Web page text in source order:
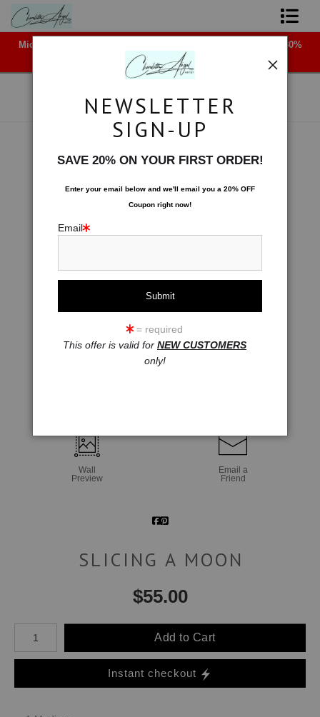
Midyear (Virtual) Trunk Show — Use code TRUNKSHOW for 30%
Shop Art - Open Prints and Merchandise
NEW - Florals
Wall
Preview
Email a
Friend
SLICING A MOON
$55.00
Number of product units
Add to Cart
Instant checkout
NEWSLETTER
SIGN-UP
SAVE 20% ON YOUR FIRST ORDER!
Enter your email below and we'll email you a 20% OFF
Coupon right now!
Email
= required
This offer is valid for NEW CUSTOMERS
only!